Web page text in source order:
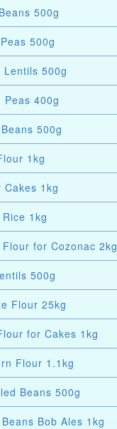
500g
500g
500g
Peas 400g
500g
1kg
1kg
1kg
for Cozonac 2kg
500g
Flour 25kg
for Cakes 1kg
Flour 1.1kg
Beans 500g
Bob Ales 1kg